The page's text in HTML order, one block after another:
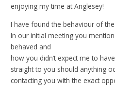
enjoying my time at Anglesey!
I have found the behaviour of
In our initial meeting you
behaved and
how you didn’t expect me to
straight to you should anything
contacting you with the exact